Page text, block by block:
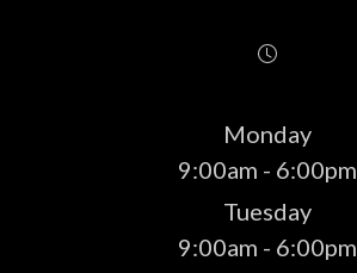
Monday
9:00am - 6:00pm
Tuesday
9:00am - 6:00pm